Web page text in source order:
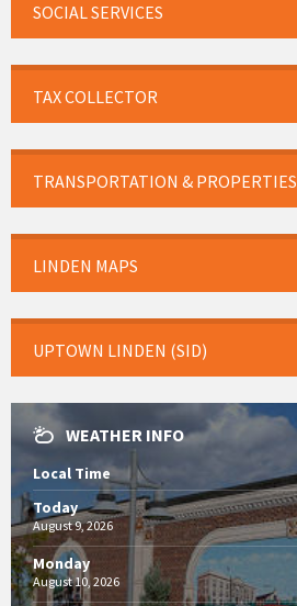
SOCIAL SERVICES
TAX COLLECTOR
TRANSPORTATION & PROPERTIES
LINDEN MAPS
UPTOWN LINDEN (SID)
WEATHER INFO
Local Time
Today
August 9, 2026
Monday
August 10, 2026